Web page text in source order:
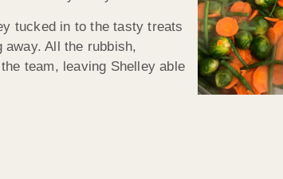
tucked in to the tasty treats
All the rubbish,
team, leaving Shelley able